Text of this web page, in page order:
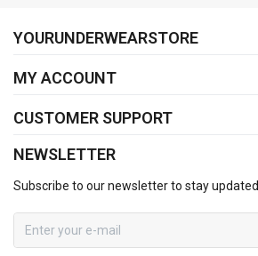
YOURUNDERWEARSTORE
MY ACCOUNT
CUSTOMER SUPPORT
NEWSLETTER
Subscribe to our newsletter to stay updated.